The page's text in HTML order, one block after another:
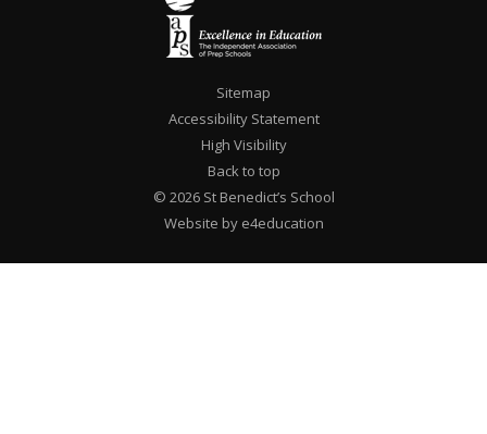
Sitemap
Accessibility Statement
High Visibility
Back to top
© 2026 St Benedict’s School
Website by e4education